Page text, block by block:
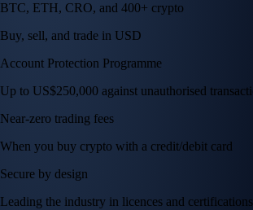
BTC, ETH, CRO, and 400+ crypto
Buy, sell, and trade in USD
Account Protection Programme
Up to US$250,000 against unauthorised
Near-zero trading fees
When you buy crypto with a credit/debit card
Secure by design
Leading the industry in licences and certifications